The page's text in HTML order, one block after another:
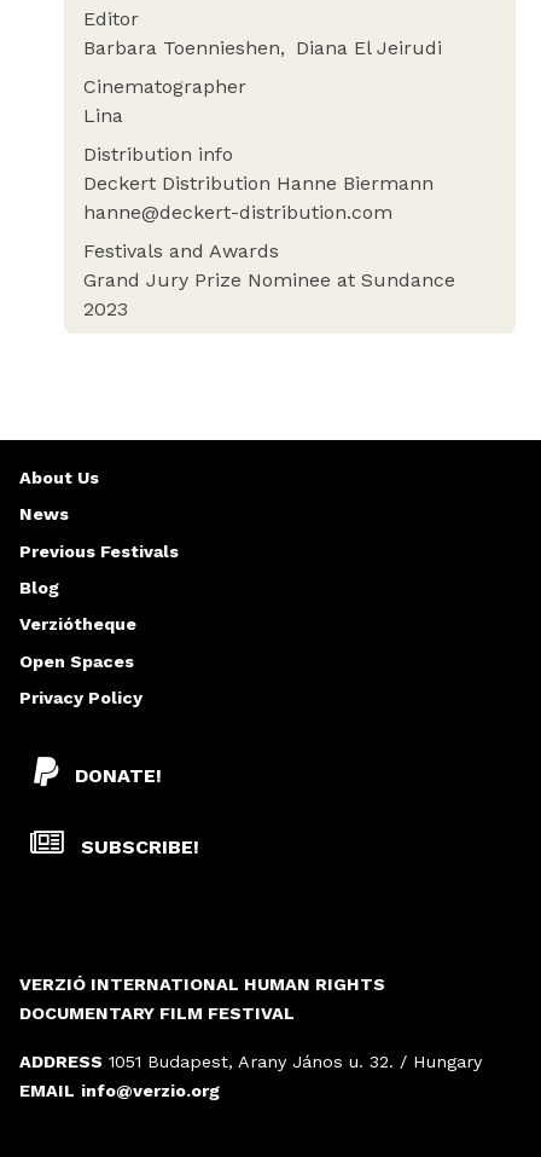
Editor
Barbara Toennieshen
Diana El Jeirudi
Cinematographer
Lina
Distribution info
Deckert Distribution Hanne Biermann
hanne@deckert-distribution.com
Festivals and Awards
Grand Jury Prize Nominee at Sundance
2023
VERZIÓ INTERNATIONAL HUMAN RIGHTS
DOCUMENTARY FILM FESTIVAL
ADDRESS 1051 Budapest, Arany János u. 32. / Hungary
EMAIL info@verzio.org
DONATE!
SUBSCRIBE!
About Us
News
Previous Festivals
Blog
Verziótheque
Open Spaces
Privacy Policy